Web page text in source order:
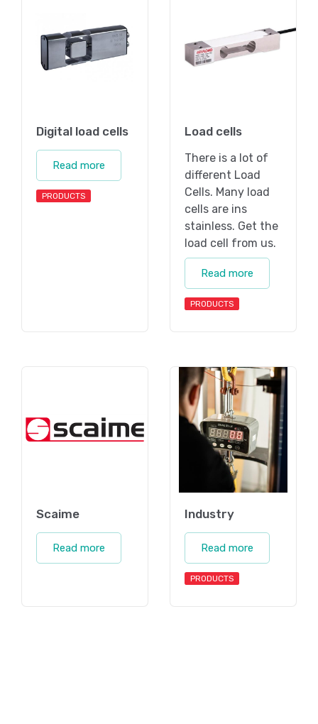
Digital load cells
Read more
PRODUCTS
Load cells
There is a lot of
different Load
Cells. Many load
cells are ins
stainless. Get the
load cell from us.
Read more
PRODUCTS
Scaime
Read more
Industry
Read more
PRODUCTS